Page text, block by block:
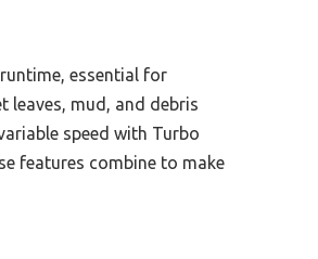
essential for
leaves, mud, and debris
speed with Turbo
features combine to make